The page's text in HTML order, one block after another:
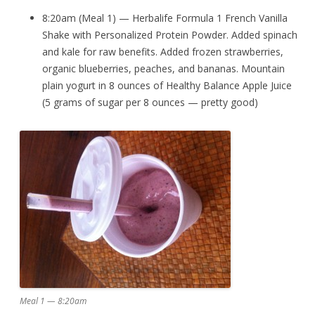
8:20am (Meal 1) — Herbalife Formula 1 French Vanilla
Shake with Personalized Protein Powder. Added spinach
and kale for raw benefits. Added frozen strawberries,
organic blueberries, peaches, and bananas. Mountain
plain yogurt in 8 ounces of Healthy Balance Apple Juice
(5 grams of sugar per 8 ounces — pretty good)
Meal 1 — 8:20am